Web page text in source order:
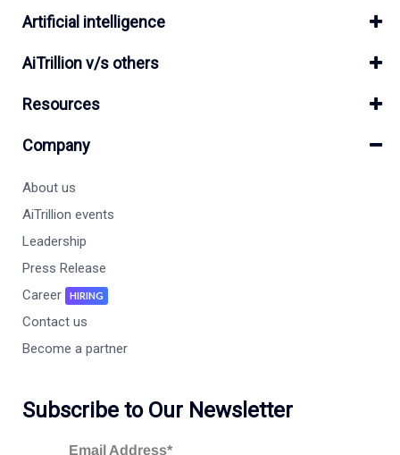
Artificial intelligence
AiTrillion v/s others
Resources
Company
About us
AiTrillion events
Leadership
Press Release
Career
HIRING
Contact us
Become a partner
Subscribe to Our Newsletter
Email Address*